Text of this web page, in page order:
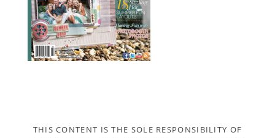
THIS CONTENT IS THE SOLE RESPONSIBILITY OF